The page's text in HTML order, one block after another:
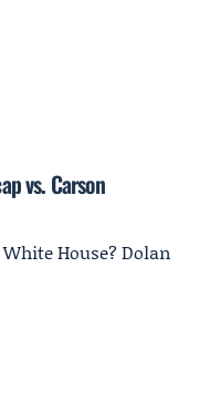
vs. Carson